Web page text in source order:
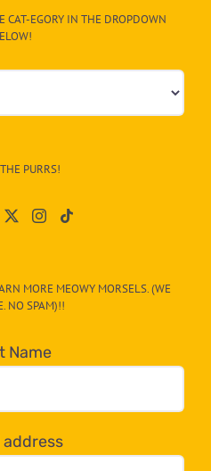
EGORY IN THE DROPDOWN
PURRS!
MORE MEOWY MORSELS. (WE
NO SPAM)!!
Name
address